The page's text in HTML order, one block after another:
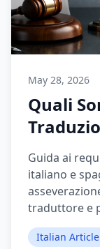
May 28, 2026
Quali
Guida ai
italiano e
traduttore e
Italian Article